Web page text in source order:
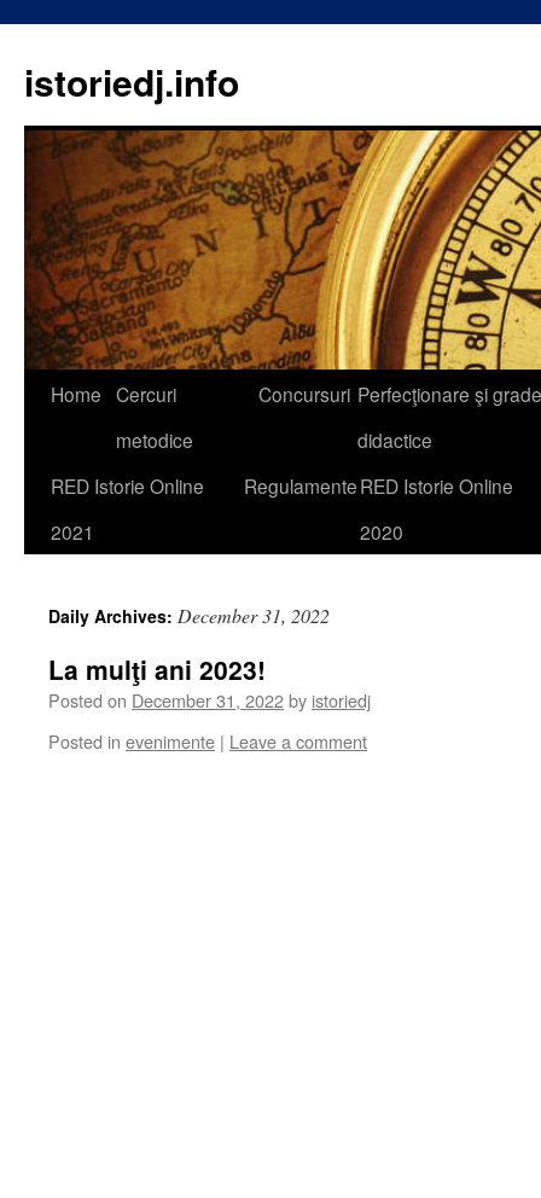
istoriedj.info
Skip
content
Home Cercuri
metodice
Concursuri Perfecţionare şi grade
didactice
RED Istorie Online
2021
RegulamenteRED Istorie Online
2020
Daily Archives: December 31, 2022
La mulţi ani 2023!
Posted on December 31, 2022by istoriedj
Posted in evenimente | Leave a comment